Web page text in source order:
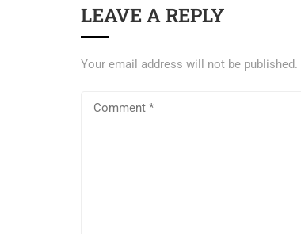
LEAVE A REPLY
Your email address will not be published.